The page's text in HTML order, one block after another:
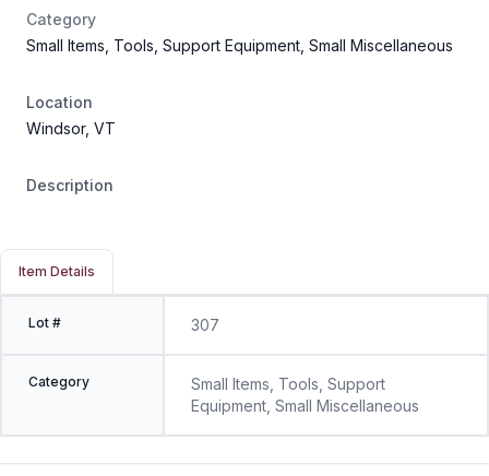
Category
Small Items, Tools, Support Equipment, Small Miscellaneous
Location
Windsor, VT
Description
Item Details
Lot # 307
Category
Small Items, Tools, Support
Equipment, Small Miscellaneous